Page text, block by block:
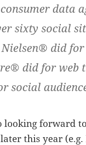
data
sixty social
did
did for web
social
looking forward
this year (e.g.